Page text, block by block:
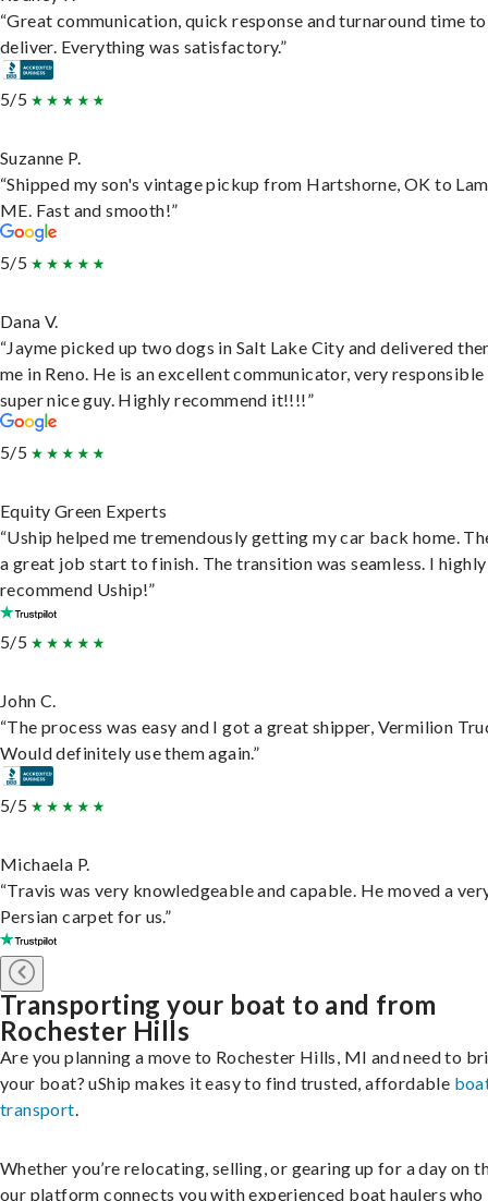
“Great communication, quick response and turnaround time to
deliver. Everything was satisfactory.”
5/5
Suzanne P.
“Shipped my son's vintage pickup from Hartshorne, OK to
ME. Fast and smooth!”
5/5
Dana V.
“Jayme picked up two dogs in Salt Lake City and delivered
me in Reno. He is an excellent communicator, very responsible
super nice guy. Highly recommend it!!!!”
5/5
Equity Green Experts
“Uship helped me tremendously getting my car back home.
a great job start to finish. The transition was seamless. I highly
recommend Uship!”
5/5
John C.
“The process was easy and I got a great shipper, Vermilion
Would definitely use them again.”
5/5
Michaela P.
“Travis was very knowledgeable and capable. He moved a
Persian carpet for us.”
Transporting your boat to and from
Rochester Hills
Are you planning a move to Rochester Hills, MI and need to
your boat? uShip makes it easy to find trusted, affordable
transport.
Whether you’re relocating, selling, or gearing up for a day on
our platform connects you with experienced boat haulers who